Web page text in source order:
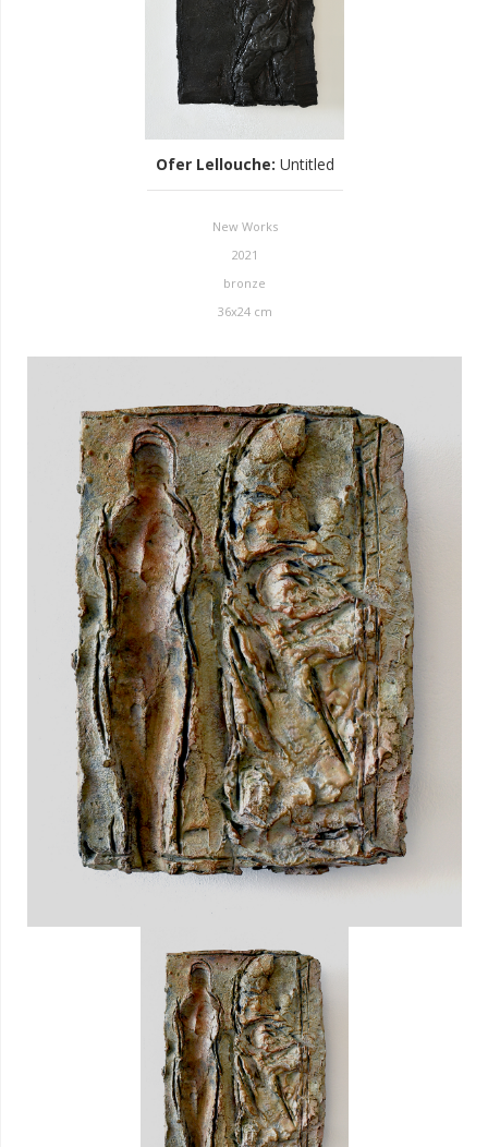
Ofer Lellouche: Untitled
New Works
2021
bronze
36x24 cm